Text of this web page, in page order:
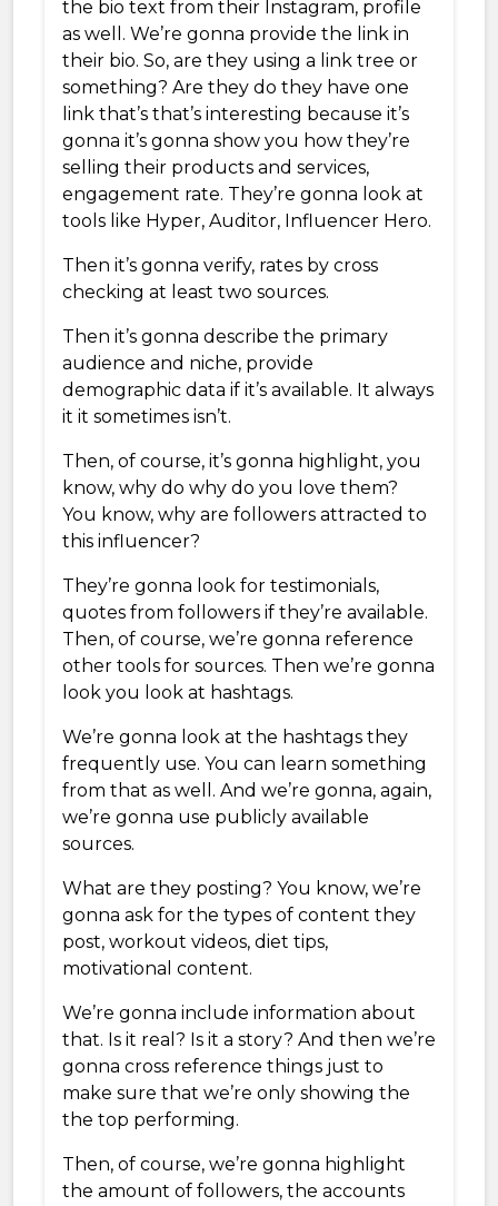
the bio text from their Instagram, profile
as well. We’re gonna provide the link in
their bio. So, are they using a link tree or
something? Are they do they have one
link that’s that’s interesting because it’s
gonna it’s gonna show you how they’re
selling their products and services,
engagement rate. They’re gonna look at
tools like Hyper, Auditor, Influencer Hero.
Then it’s gonna verify, rates by cross
checking at least two sources.
Then it’s gonna describe the primary
audience and niche, provide
demographic data if it’s available. It always
it it sometimes isn’t.
Then, of course, it’s gonna highlight, you
know, why do why do you love them?
You know, why are followers attracted to
this influencer?
They’re gonna look for testimonials,
quotes from followers if they’re available.
Then, of course, we’re gonna reference
other tools for sources. Then we’re gonna
look you look at hashtags.
We’re gonna look at the hashtags they
frequently use. You can learn something
from that as well. And we’re gonna, again,
we’re gonna use publicly available
sources.
What are they posting? You know, we’re
gonna ask for the types of content they
post, workout videos, diet tips,
motivational content.
We’re gonna include information about
that. Is it real? Is it a story? And then we’re
gonna cross reference things just to
make sure that we’re only showing the
the top performing.
Then, of course, we’re gonna highlight
the amount of followers, the accounts